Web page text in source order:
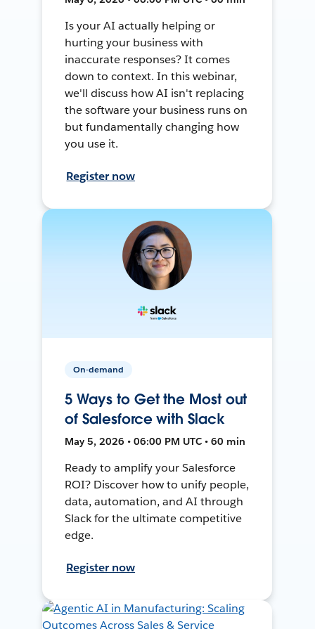
Is your AI actually helping or
hurting your business with
inaccurate responses? It comes
down to context. In this webinar,
we'll discuss how AI isn't replacing
the software your business runs on
but fundamentally changing how
you use it.
Register now
On-demand
5 Ways to Get the Most out
of Salesforce with Slack
May 5, 2026 • 06:00 PM UTC • 60 min
Ready to amplify your Salesforce
ROI? Discover how to unify people,
data, automation, and AI through
Slack for the ultimate competitive
edge.
Register now